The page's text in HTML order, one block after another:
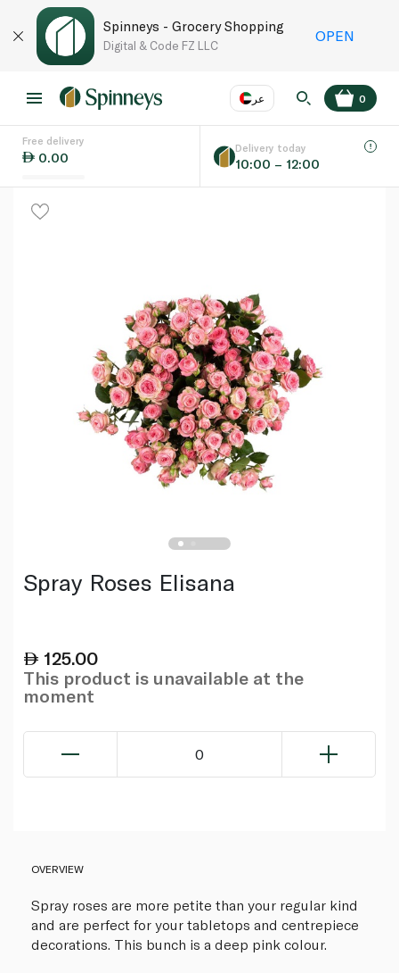
Spinneys - Grocery Shopping
Digital & Code FZ LLC
OPEN
عر
Language EN
0
Free delivery
0.00
Delivery today
10:00 – 12:00
Spray Roses Elisana
125.00
This product is unavailable at the
moment
0
OVERVIEW
Spray roses are more petite than your regular kind
and are perfect for your tabletops and centrepiece
decorations. This bunch is a deep pink colour.